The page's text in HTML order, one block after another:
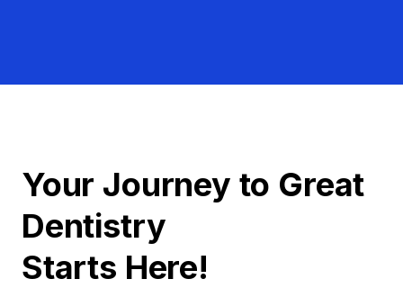
Your Journey to Great
Dentistry
Starts Here!